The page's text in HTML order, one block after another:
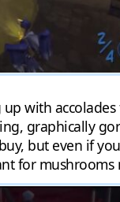
with
graphically
but even if
for